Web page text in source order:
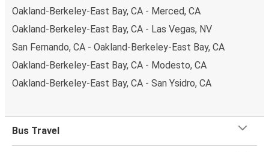
Oakland-Berkeley-East Bay, CA - Merced, CA
Oakland-Berkeley-East Bay, CA - Las Vegas, NV
San Fernando, CA - Oakland-Berkeley-East Bay, CA
Oakland-Berkeley-East Bay, CA - Modesto, CA
Oakland-Berkeley-East Bay, CA - San Ysidro, CA
Bus Travel